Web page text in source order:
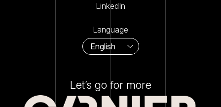
LinkedIn
Language
Let’s go for more